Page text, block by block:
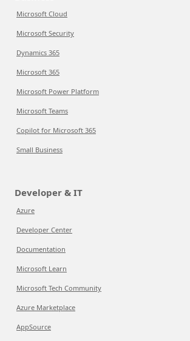
Microsoft Cloud
Microsoft Security
Dynamics 365
Microsoft 365
Microsoft Power Platform
Microsoft Teams
Copilot for Microsoft 365
Small Business
Developer & IT
Azure
Developer Center
Documentation
Microsoft Learn
Microsoft Tech Community
Azure Marketplace
AppSource